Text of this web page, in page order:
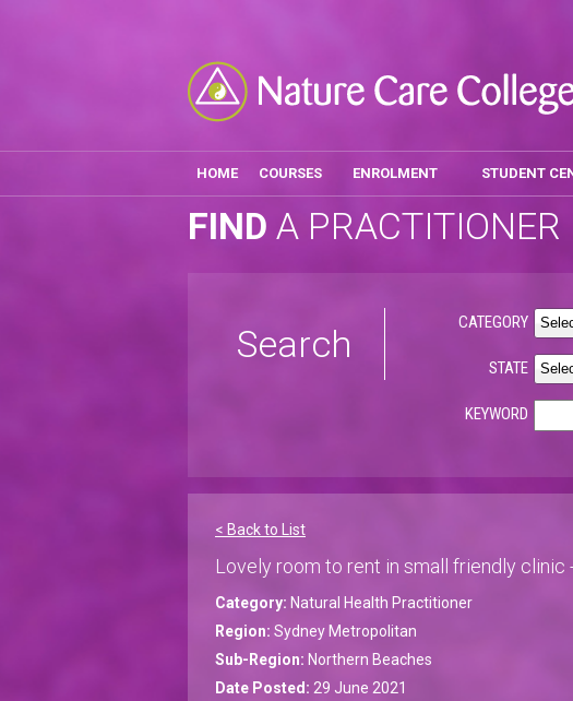
HOME COURSES ENROLMENT STUDENT
FIND A PRACTITIONER
Search CATEGORY
STATE
KEYWORD
< Back to List
Lovely room to rent in small friendly clinic
Category: Natural Health Practitioner
Region: Sydney Metropolitan
Sub-Region: Northern Beaches
Date Posted: 29 June 2021